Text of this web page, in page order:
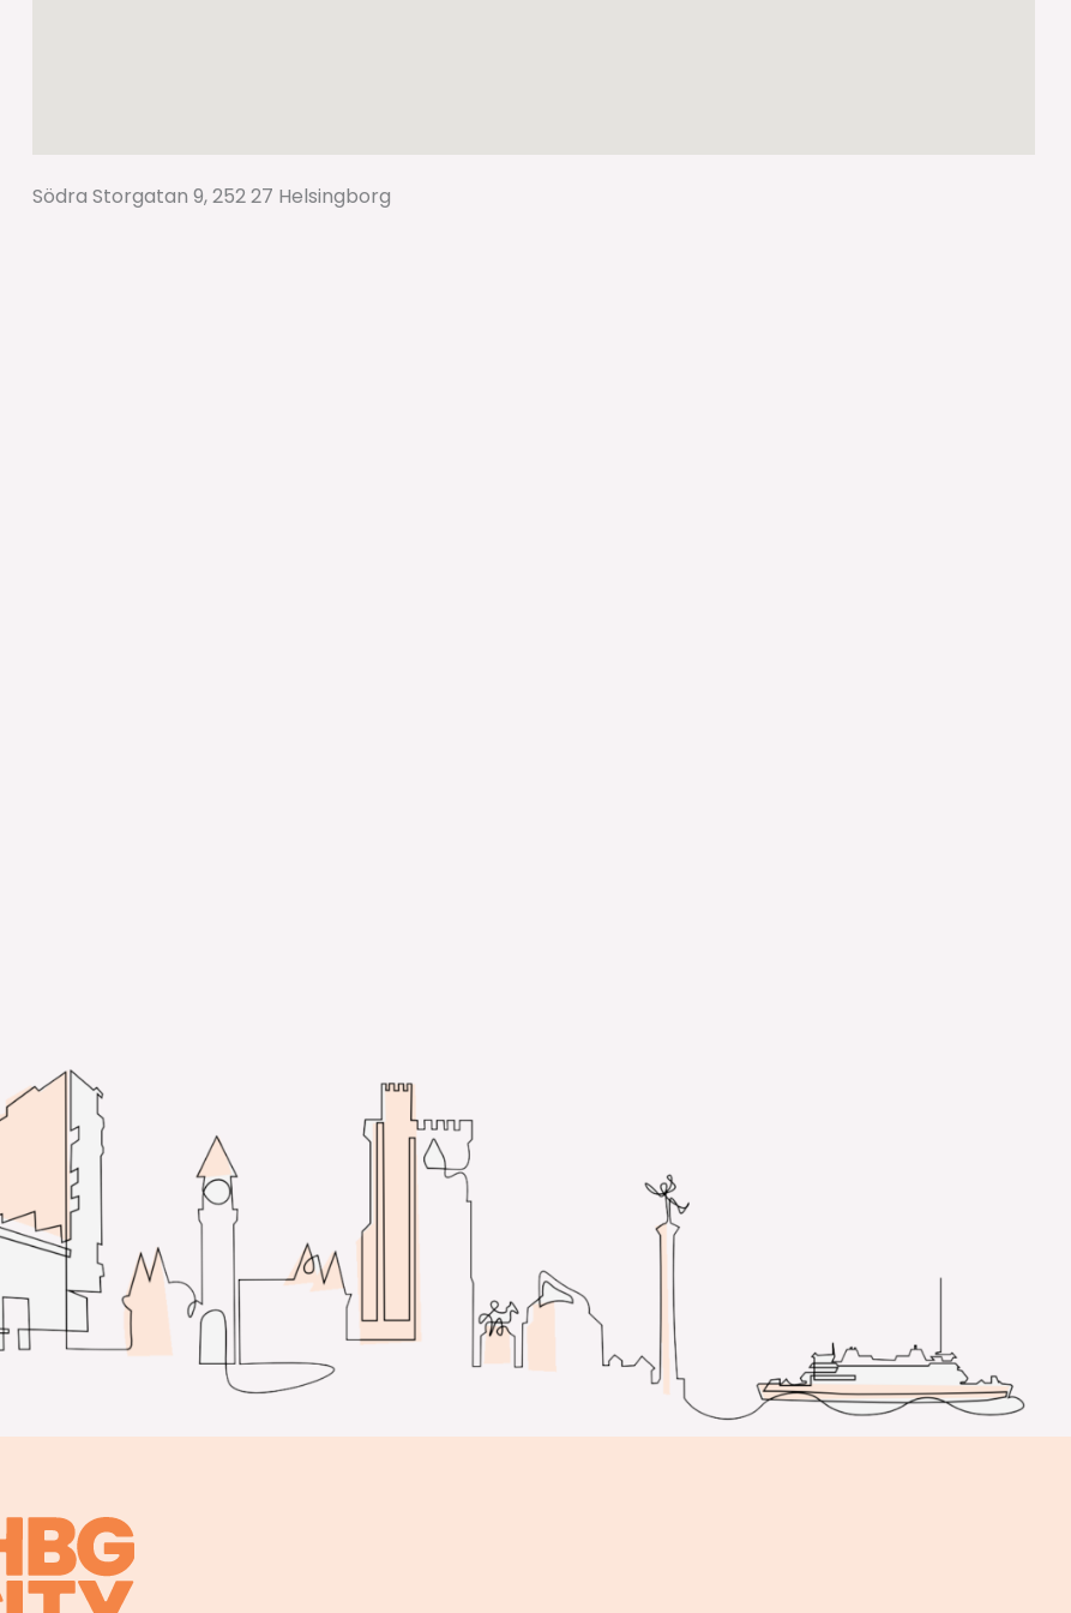
Södra Storgatan 9, 252 27 Helsingborg